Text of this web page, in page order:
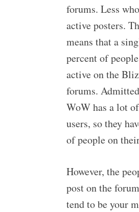
forums. Less
active posters.
means that a
percent of
active on the
forums.
WoW has a lot
users, so they
of people on
However, the
post on the
tend to be your